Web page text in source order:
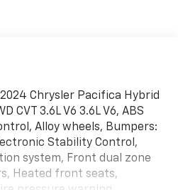
Chrysler Pacifica Hybrid
CVT 3.6L V6 3.6L V6, ABS
Alloy wheels, Bumpers:
Stability Control,
system, Front dual zone
Heated front seats,